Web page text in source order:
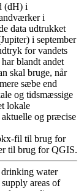
(dH) i
i
data udtrukket
i september
for vandets
blandt andet
skal bruge, når
sæbe end
og tidsmæssige
lokale
og præcise
fil til brug for
til brug for QGIS.
water
areas of